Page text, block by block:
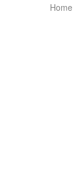
Home